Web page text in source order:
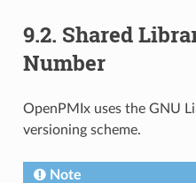
9.2. Shared
Number
OpenPMIx uses the GNU
versioning scheme.
Note